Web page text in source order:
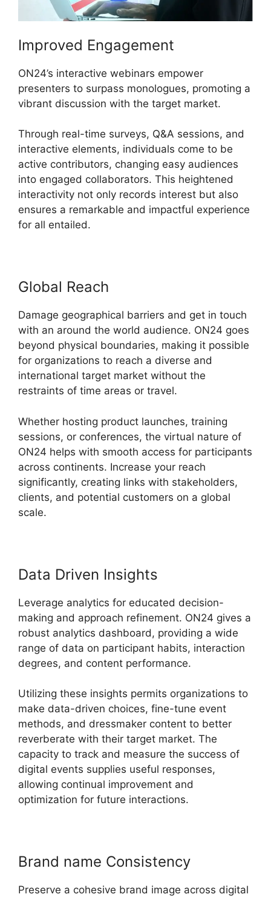
Improved Engagement
ON24’s interactive webinars empower
presenters to surpass monologues, promoting a
vibrant discussion with the target market.
Through real-time surveys, Q&A sessions, and
interactive elements, individuals come to be
active contributors, changing easy audiences
into engaged collaborators. This heightened
interactivity not only records interest but also
ensures a remarkable and impactful experience
for all entailed.
Global Reach
Damage geographical barriers and get in touch
with an around the world audience. ON24 goes
beyond physical boundaries, making it possible
for organizations to reach a diverse and
international target market without the
restraints of time areas or travel.
Whether hosting product launches, training
sessions, or conferences, the virtual nature of
ON24 helps with smooth access for participants
across continents. Increase your reach
significantly, creating links with stakeholders,
clients, and potential customers on a global
scale.
Data Driven Insights
Leverage analytics for educated decision-
making and approach refinement. ON24 gives a
robust analytics dashboard, providing a wide
range of data on participant habits, interaction
degrees, and content performance.
Utilizing these insights permits organizations to
make data-driven choices, fine-tune event
methods, and dressmaker content to better
reverberate with their target market. The
capacity to track and measure the success of
digital events supplies useful responses,
allowing continual improvement and
optimization for future interactions.
Brand name Consistency
Preserve a cohesive brand image across digital